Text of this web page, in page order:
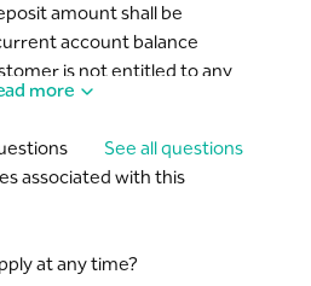
amount shall be
account balance
is not entitled to any
not guarantee the capital
losses incurred to the
shall be borne by the
bank and the customer
more
See all questions
associated with this
at any time?